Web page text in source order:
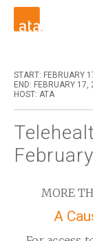
START: FEBRUARY
END: FEBRUARY
HOST: ATA
February
MORE
A